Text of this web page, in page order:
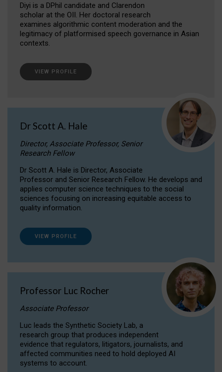
Diyi is a DPhil candidate and Clarendon
scholar at the OII. Her doctoral research
examines algorithmic content moderation and the
legitimacy of platformised speech governance in Asian
contexts.
VIEW PROFILE
Dr Scott A. Hale
Director, Associate Professor, Senior
Research Fellow
Dr Scott A. Hale is Director, Associate
Professor and Senior Research Fellow. He develops and
applies computer science techniques to the social
sciences focusing on increasing equitable access to
quality information.
VIEW PROFILE
Professor Luc Rocher
Associate Professor
Luc leads the Synthetic Society Lab, a
research group that produces independent
evidence that regulators, litigators, journalists, and
affected communities need to hold deployed AI
systems to account.